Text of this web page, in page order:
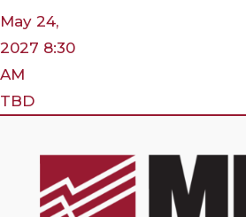
May 24,
2027 8:30
AM
TBD